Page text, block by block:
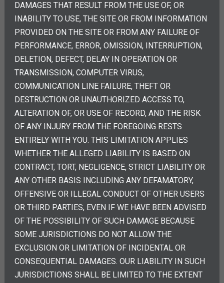
DAMAGES THAT RESULT FROM THE USE OF, OR
INABILITY TO USE, THE SITE OR FROM INFORMATION
PROVIDED ON THE SITE OR FROM ANY FAILURE OF
PERFORMANCE, ERROR, OMISSION, INTERRUPTION,
DELETION, DEFECT, DELAY IN OPERATION OR
TRANSMISSION, COMPUTER VIRUS,
COMMUNICATION LINE FAILURE, THEFT OR
DESTRUCTION OR UNAUTHORIZED ACCESS TO,
ALTERATION OF, OR USE OF RECORD, AND THE RISK
OF ANY INJURY FROM THE FOREGOING RESTS
ENTIRELY WITH YOU. THIS LIMITATION APPLIES
WHETHER THE ALLEGED LIABILITY IS BASED ON
CONTRACT, TORT, NEGLIGENCE, STRICT LIABILITY OR
ANY OTHER BASIS INCLUDING ANY DEFAMATORY,
OFFENSIVE OR ILLEGAL CONDUCT OF OTHER USERS
OR THIRD PARTIES, EVEN IF WE HAVE BEEN ADVISED
OF THE POSSIBILITY OF SUCH DAMAGE BECAUSE
SOME JURISDICTIONS DO NOT ALLOW THE
EXCLUSION OR LIMITATION OF INCIDENTAL OR
CONSEQUENTIAL DAMAGES. OUR LIABILITY IN SUCH
JURISDICTIONS SHALL BE LIMITED TO THE EXTENT